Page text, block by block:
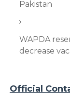
Pakistan
WAPDA
decrease
Official